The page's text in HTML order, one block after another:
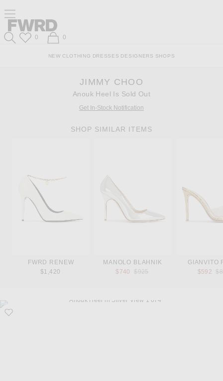
Content
View
Our
Accessibility
Footer
Click to open side nav menu
Forward
Forward
Wish List
0 Shopping Bag
0
NEW CLOTHING DRESSES DESIGNERS SHOPS
JIMMY CHOO
Anouk Heel Is Sold Out
Get In-Stock Notification
SHOP SIMILAR ITEMS
FWRD RENEW
$1,420
MANOLO BLAHNIK
$740
Previous price:
$925
GIANVITO
$592